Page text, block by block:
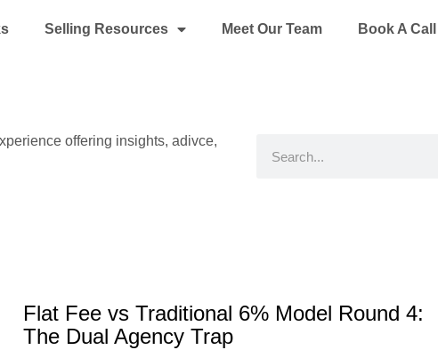
Selling Resources Meet Our Team Book A Call
offering insights, adivce,
Flat Fee vs Traditional 6% Model Round 4:
The Dual Agency Trap